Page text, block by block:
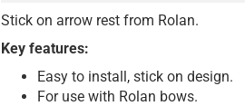
Stick on arrow rest from Rolan.
Key features:
Easy to install, stick on design.
For use with Rolan bows.